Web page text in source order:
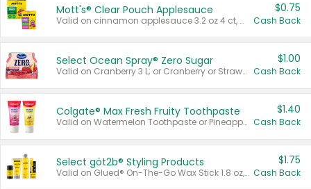
Mott's® Clear Pouch Applesauce
Valid on cinnamon applesauce 3.2 oz 4 ct, applesauce 3.2 oz 4 ct, no sugar added applesauce 3.2 oz 4 ct, or fruit smoothie mixed berry 4.2 oz 4 ct.
$0.75
Cash Back
Select Ocean Spray® Zero Sugar
Valid on Cranberry 3 L; or Cranberry or Strawberry Mango 10 oz 6 ct.
$1.00
Cash Back
Colgate® Max Fresh Fruity Toothpaste
Valid on Watermelon Toothpaste or Pineapple Coconut, 4.5 oz.
$1.40
Cash Back
Select göt2b® Styling Products
Valid on Glued® On-The-Go Wax Stick 1.8 oz, Blasting Freeze Spray® Extra Strong Rigid Hold for Spiked Styles 12 oz, Styling Spiking Glue Water-Resistant Bold Screaming Hold Spikes 6 oz, 2-in-1 Brow Gel & Edge Control Strong Hold Eyebrow & Hair Mascara 0.54 oz.
$1.75
Cash Back